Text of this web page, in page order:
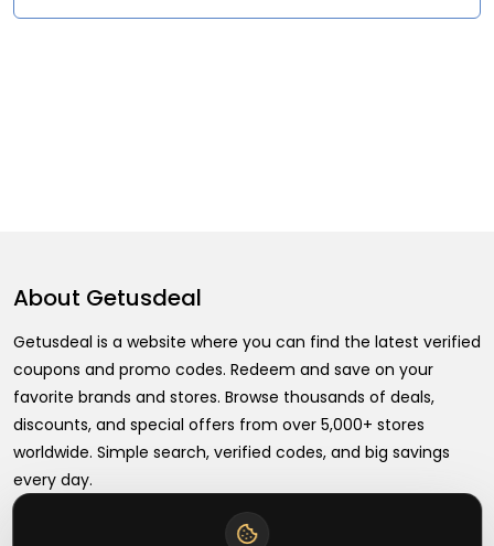
About Getusdeal
Getusdeal is a website where you can find the latest verified
coupons and promo codes. Redeem and save on your
favorite brands and stores. Browse thousands of deals,
discounts, and special offers from over 5,000+ stores
worldwide. Simple search, verified codes, and big savings
every day.